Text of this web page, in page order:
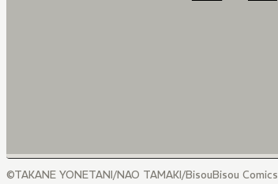
©TAKANE YONETANI/NAO TAMAKI/BisouBisou Comics